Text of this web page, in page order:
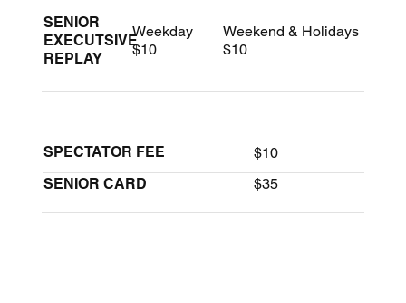
SENIOR
EXECUTSIVE
REPLAY
Weekday
$10
Weekend & Holidays
$10
SPECTATOR FEE
$10
SENIOR CARD
$35